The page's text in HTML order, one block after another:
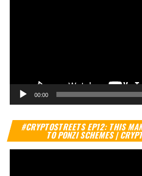
00:00
#CRYPTOSTREETS EP12: THIS
TO PONZI SCHEMES |